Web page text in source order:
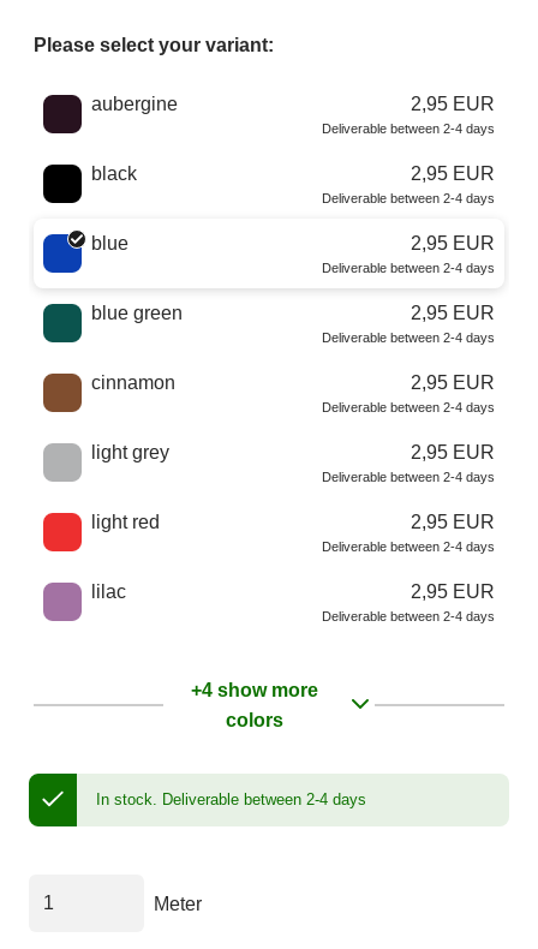
Please select your variant:
Choose a color
aubergine 2,95 EUR
Deliverable between 2-4 days
black 2,95 EUR
Deliverable between 2-4 days
blue 2,95 EUR
Deliverable between 2-4 days
blue green 2,95 EUR
Deliverable between 2-4 days
cinnamon 2,95 EUR
Deliverable between 2-4 days
light grey 2,95 EUR
Deliverable between 2-4 days
light red 2,95 EUR
Deliverable between 2-4 days
lilac 2,95 EUR
Deliverable between 2-4 days
+4 show more
colors
In stock. Deliverable between 2-4 days
Meter